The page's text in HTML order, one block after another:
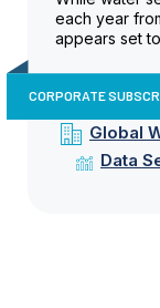
each year
appears set
CORPORATE
Global
Data